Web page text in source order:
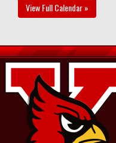
View Full Calendar »